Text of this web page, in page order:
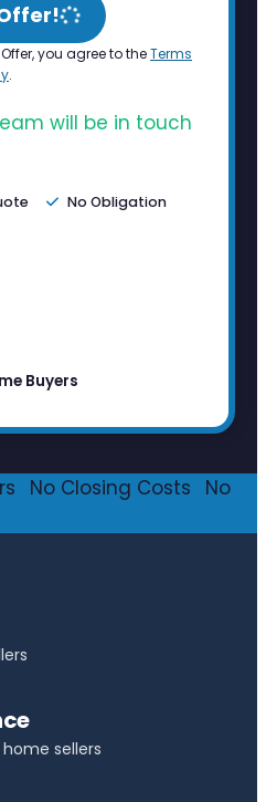
you agree to theTerms
.
will be in touch
No Obligation
Buyers
No Closing Costs
No
sellers